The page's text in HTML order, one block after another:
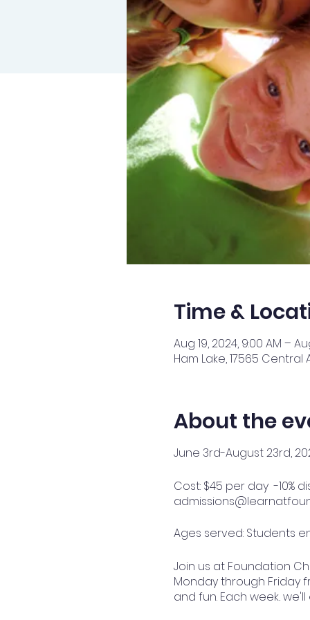
Time &
Aug 19, 2024, 9:00 AM –
Ham Lake, 17565 Central
About the
June 3rd-August 23rd,
Cost: $45 per day -10%
Ages served: Students
Join us at Foundation
Monday through Friday
and fun. Each week,